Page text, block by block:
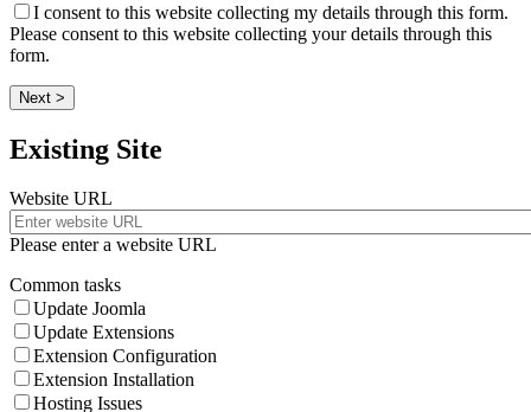
I consent to this website collecting my details through this form.
Please consent to this website collecting your details through this
form.
Next >
Existing Site
Website URL
Please enter a website URL
Common tasks
Update Joomla
Update Extensions
Extension Configuration
Extension Installation
Hosting Issues